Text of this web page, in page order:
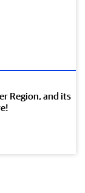
Region, and its